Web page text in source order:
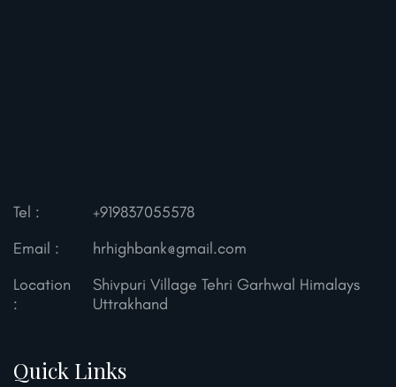
Tel :
+919837055578
Email :
hrhighbank@gmail.com
Location
:
Shivpuri Village Tehri Garhwal Himalays
Uttrakhand
Quick Links